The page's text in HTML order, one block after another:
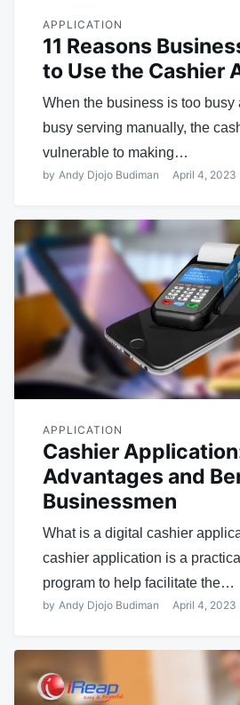
APPLICATION
11 Reasons
to Use the Cashier
When the business is too busy
busy serving manually, the
vulnerable to making…
by Andy Djojo Budiman April 4, 2023
APPLICATION
Cashier
Advantages and
Businessmen
What is a digital cashier
cashier application is a
program to help facilitate the…
by Andy Djojo Budiman April 4, 2023